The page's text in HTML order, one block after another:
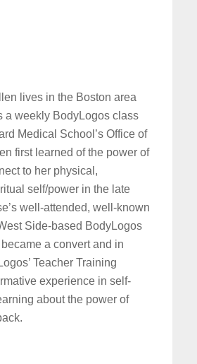
lives in the Boston area
a weekly BodyLogos class
Medical School’s Office of
first learned of the power of
to her physical,
self/power in the late
well-attended, well-known
Side-based BodyLogos
a convert and in
Teacher Training
experience in self-
about the power of